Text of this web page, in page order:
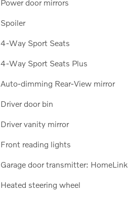
Power door mirrors
Spoiler
4-Way Sport Seats
4-Way Sport Seats Plus
Auto-dimming Rear-View mirror
Driver door bin
Driver vanity mirror
Front reading lights
Garage door transmitter: HomeLink
Heated steering wheel